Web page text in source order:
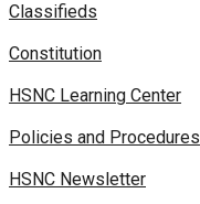
Classifieds
Constitution
HSNC Learning Center
Policies and Procedures
HSNC Newsletter